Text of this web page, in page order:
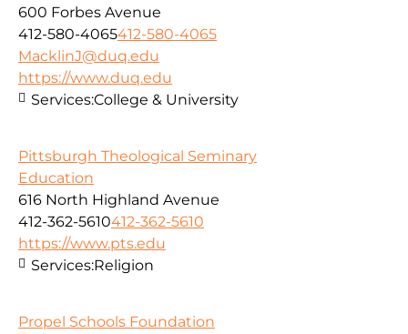
600 Forbes Avenue
412-580-4065412-580-4065
MacklinJ@duq.edu
https://www.duq.edu
Services:College & University
Pittsburgh Theological Seminary
Education
616 North Highland Avenue
412-362-5610412-362-5610
https://www.pts.edu
Services:Religion
Propel Schools Foundation